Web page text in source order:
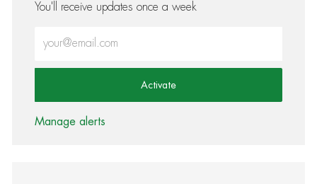
You'll receive updates once a week
Activate
Manage alerts